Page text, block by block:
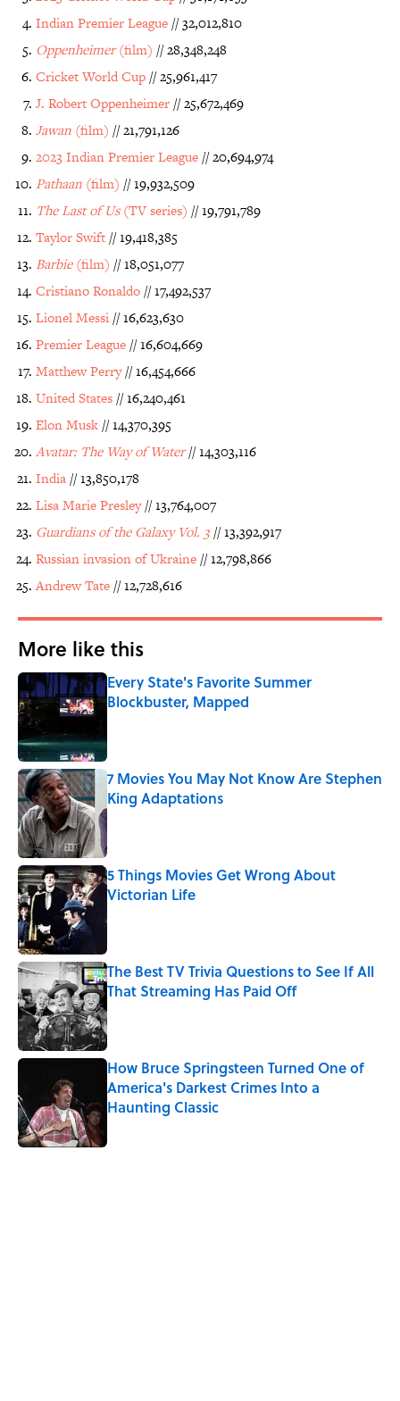
Indian Premier League // 32,012,810
Oppenheimer(film) // 28,348,248
Cricket World Cup // 25,961,417
J. Robert Oppenheimer // 25,672,469
Jawan (film) // 21,791,126
2023 Indian Premier League // 20,694,974
Pathaan (film) // 19,932,509
The Last of Us(TV series) // 19,791,789
Taylor Swift // 19,418,385
Barbie(film) // 18,051,077
Cristiano Ronaldo // 17,492,537
Lionel Messi // 16,623,630
Premier League // 16,604,669
Matthew Perry// 16,454,666
United States // 16,240,461
Elon Musk // 14,370,395
Avatar: The Way of Water// 14,303,116
India // 13,850,178
Lisa Marie Presley// 13,764,007
Guardians of the Galaxy Vol. 3 // 13,392,917
Russian invasion of Ukraine // 12,798,866
Andrew Tate // 12,728,616
More like this
Every State's Favorite Summer
Blockbuster, Mapped
7 Movies You May Not Know Are Stephen
King Adaptations
Published by on Invalid Date
5 Things Movies Get Wrong About
Victorian Life
The Best TV Trivia Questions to See If All
That Streaming Has Paid Off
Published by on Invalid Date
How Bruce Springsteen Turned One of
America's Darkest Crimes Into a
Haunting Classic